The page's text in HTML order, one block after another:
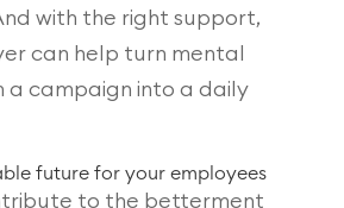
with the right support,
can help turn mental
a campaign into a daily
future for your employees
to the betterment